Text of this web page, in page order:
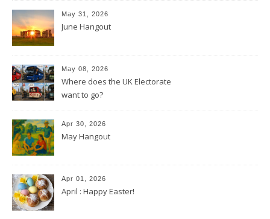
May 31, 2026
June Hangout
May 08, 2026
Where does the UK Electorate
want to go?
Apr 30, 2026
May Hangout
Apr 01, 2026
April : Happy Easter!